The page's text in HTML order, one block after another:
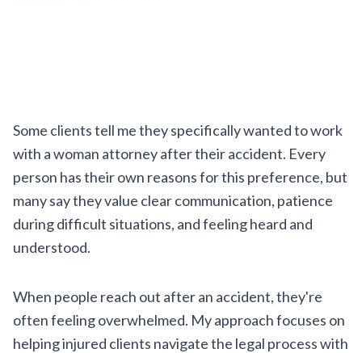
Some clients tell me they specifically wanted to work
with a woman attorney after their accident. Every
person has their own reasons for this preference, but
many say they value clear communication, patience
during difficult situations, and feeling heard and
understood.
When people reach out after an accident, they're
often feeling overwhelmed. My approach focuses on
helping injured clients navigate the legal process with